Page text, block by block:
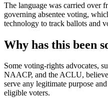
The language was carried over
governing absentee voting,
technology to track ballots and
Why has this been
Some voting-rights advocates,
NAACP, and the ACLU,
serve any legitimate purpose
eligible voters.